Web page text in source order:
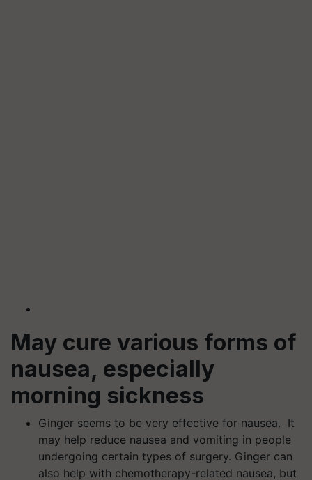
May cure various forms of
nausea, especially
morning sickness
Ginger seems to be very effective for nausea. It
may help reduce nausea and vomiting in people
undergoing certain types of surgery. Ginger can
also help with chemotherapy-related nausea, but